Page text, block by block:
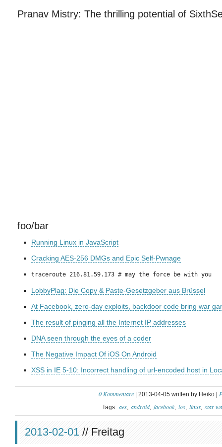
Pranav Mistry: The thrilling potential of
foo/bar
Running Linux in JavaScript
Cracking AES-256 DMGs and Epic Self-Pwnage
traceroute 216.81.59.173 # may the force be with you
LobbyPlag: Die Copy & Paste-Gesetzgeber aus Brüssel
At Facebook, zero-day exploits, backdoor code bring war
The result of pinging all the Internet IP addresses
DNA seen through the eyes of a coder
The Negative Impact Of iOS On Android
XSS in IE 5-10: Incorrect handling of url-encoded host in
0 Kommentare | 2013-04-05 written by Heiko |
Tags: aes android facebook ios linux star
2013-02-01 // Freitag